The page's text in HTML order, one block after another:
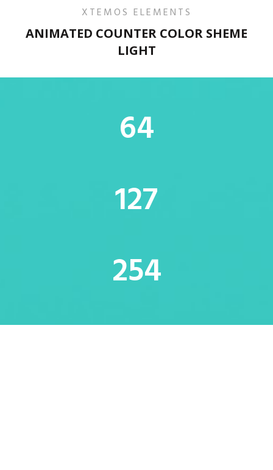
XTEMOS ELEMENTS
ANIMATED COUNTER COLOR SHEME
LIGHT
64
128
256